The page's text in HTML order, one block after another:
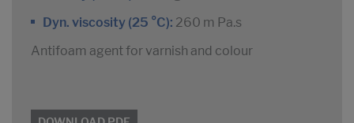
Dyn. viscosity (25 °C): 260 m Pa.s
Antifoam agent for varnish and colour